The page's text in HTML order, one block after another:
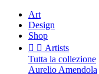
Art
Design
Shop
  Artists
Tutta la collezione
Aurelio Amendola